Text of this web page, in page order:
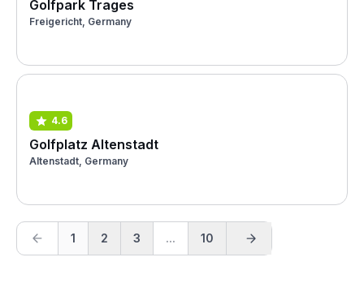
Golfpark Trages
Freigericht, Germany
4.6
Golfplatz Altenstadt
Altenstadt, Germany
1 2 3 ... 10